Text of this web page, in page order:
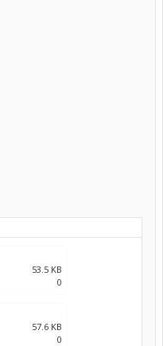
53.5 KB
0
57.6 KB
0